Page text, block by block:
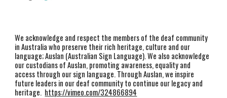
We acknowledge and respect the members of the deaf community
in Australia who preserve their rich heritage, culture and our
language; Auslan (Australian Sign Language). We also acknowledge
our custodians of Auslan, promoting awareness, equality and
access through our sign language. Through Auslan, we inspire
future leaders in our deaf community to continue our legacy and
heritage. https://vimeo.com/324866894